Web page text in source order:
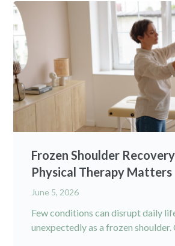
Frozen Shoulder
Physical Therapy Matters
June 5, 2026
Few conditions can disrupt daily
unexpectedly as a frozen shoulder.